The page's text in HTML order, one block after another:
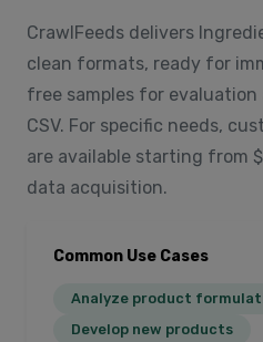
CrawlFeeds delivers
clean formats, ready for
free samples for
CSV. For specific needs,
are available starting from
data acquisition.
Common Use Cases
Analyze product
Develop new products